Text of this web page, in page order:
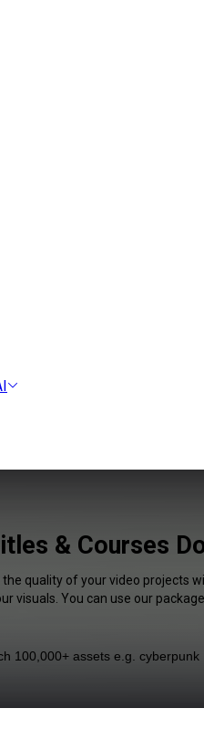
& Courses
the quality of your video projects
visuals. You can use our